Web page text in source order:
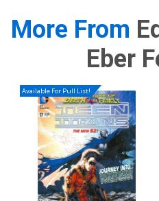
More From
Eber
Available For Pull List!